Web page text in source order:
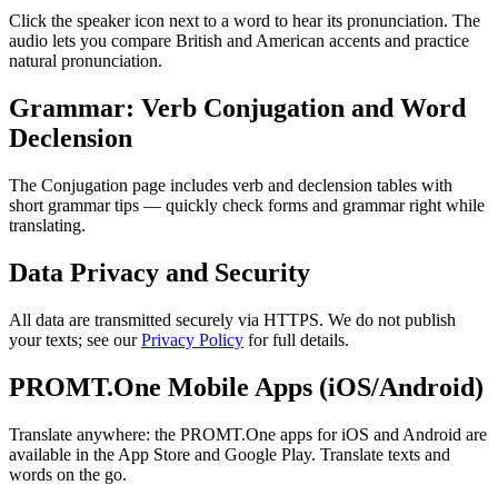
Click the speaker icon next to a word to hear its pronunciation. The
audio lets you compare British and American accents and practice
natural pronunciation.
Grammar: Verb Conjugation and Word
Declension
The Conjugation page includes verb and declension tables with
short grammar tips — quickly check forms and grammar right while
translating.
Data Privacy and Security
All data are transmitted securely via HTTPS. We do not publish
your texts; see ourPrivacy Policy for full details.
PROMT.One Mobile Apps (iOS/Android)
Translate anywhere: the PROMT.One apps for iOS and Android are
available in the App Store and Google Play. Translate texts and
words on the go.